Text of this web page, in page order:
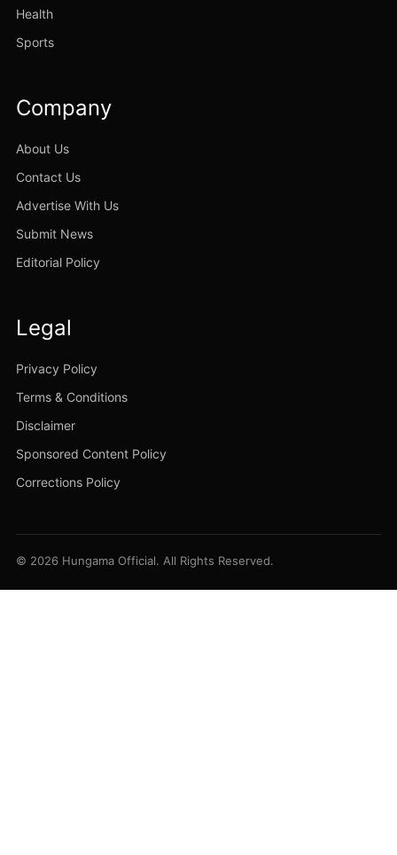
Health
Sports
Company
About Us
Contact Us
Advertise With Us
Submit News
Editorial Policy
Legal
Privacy Policy
Terms & Conditions
Disclaimer
Sponsored Content Policy
Corrections Policy
© 2026 Hungama Official. All Rights Reserved.